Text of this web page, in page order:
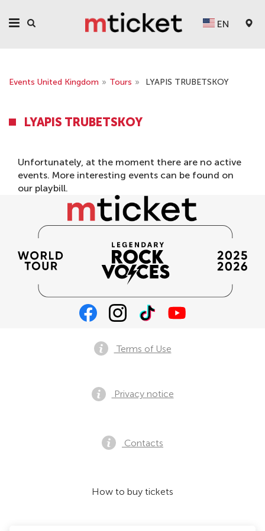
EN
Events United Kingdom » Tours » LYAPIS TRUBETSKOY
LYAPIS TRUBETSKOY
Unfortunately, at the moment there are no active
events. More interesting events can be found on
our playbill.
Terms of Use
Privacy notice
Contacts
How to buy tickets